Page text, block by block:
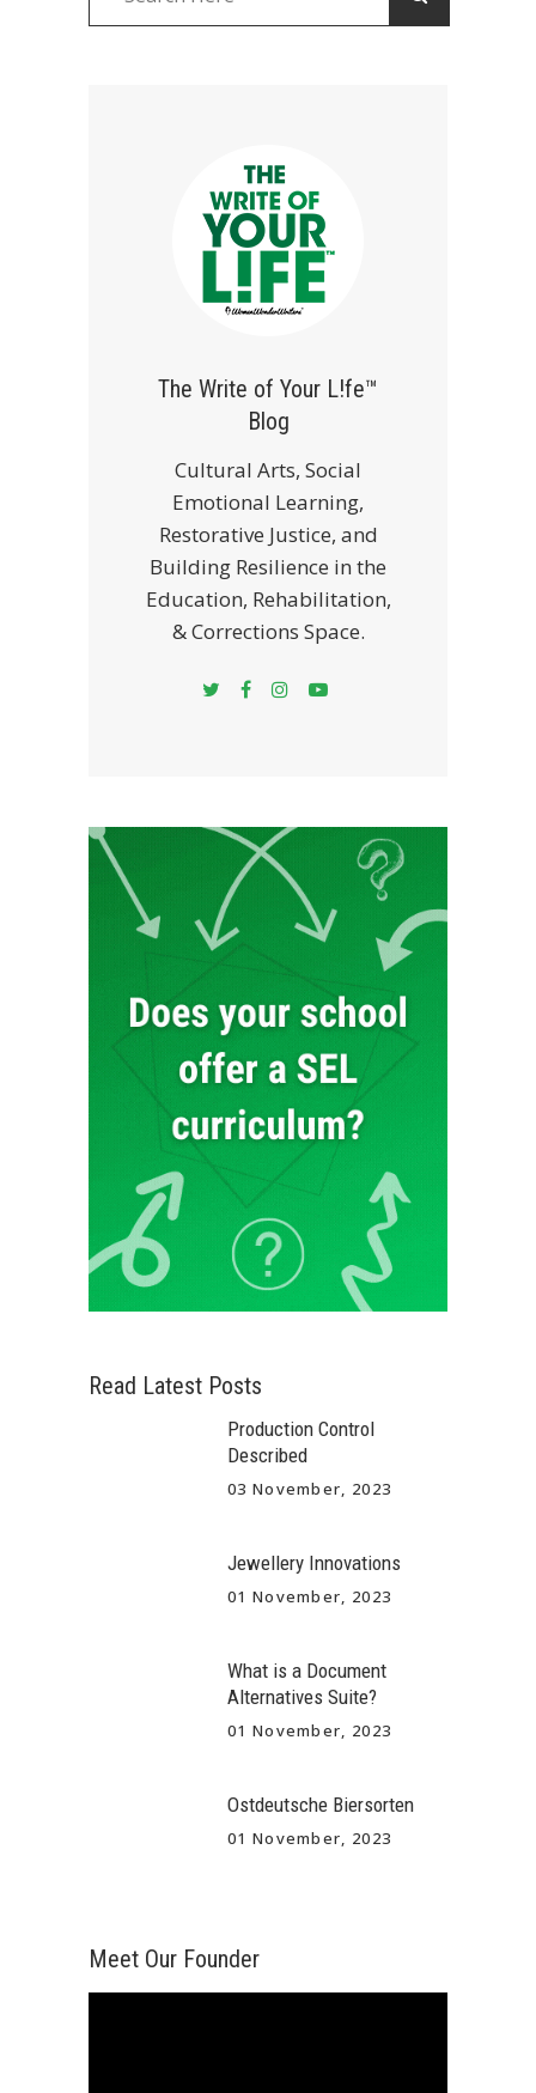
The Write of Your L!fe™
Blog
Cultural Arts, Social
Emotional Learning,
Restorative Justice, and
Building Resilience in the
Education, Rehabilitation,
& Corrections Space.
Read Latest Posts
Production Control
Described
03 November, 2023
Jewellery Innovations
01 November, 2023
What is a Document
Alternatives Suite?
01 November, 2023
Ostdeutsche Biersorten
01 November, 2023
Meet Our Founder